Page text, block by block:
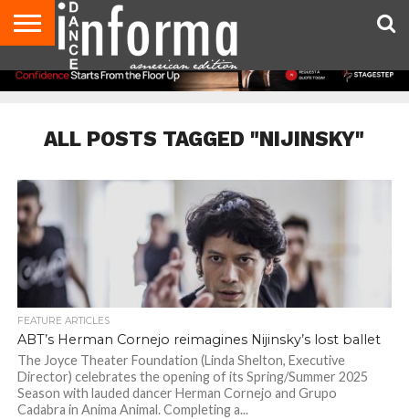
AUDITIONS
EVENTS
GIVEAWAYS!
TIPS &
ADVICE
DANCE
STUDIO
CONTACT
US
ADVERTISE
DIRECTORIES
AUS
MAGAZINE
UK
MAGAZINE
ALL POSTS TAGGED "NIJINSKY"
FEATURE ARTICLES
ABT’s Herman Cornejo reimagines Nijinsky’s lost ballet
The Joyce Theater Foundation (Linda Shelton, Executive
Director) celebrates the opening of its Spring/Summer 2025
Season with lauded dancer Herman Cornejo and Grupo
Cadabra in Anima Animal. Completing a...